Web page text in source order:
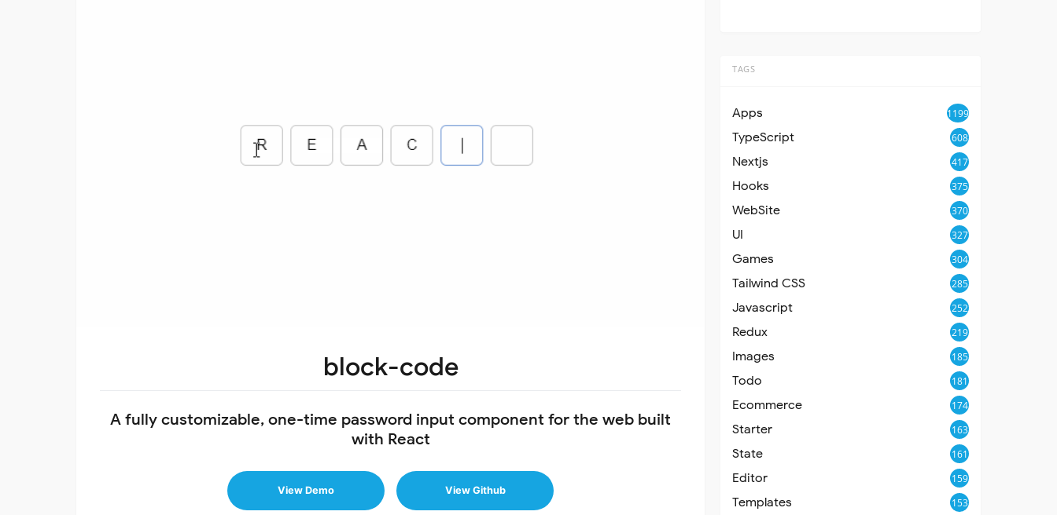
block-code
A fully customizable, one-time password input component for the web built
with React
View Demo View Github
TAGS
Apps 1199
TypeScript 608
Nextjs 417
Hooks 375
WebSite 370
UI 327
Games 304
Tailwind CSS 285
Javascript 252
Redux 219
Images 185
Todo 181
Ecommerce 174
Starter 163
State 161
Editor 159
Templates 153